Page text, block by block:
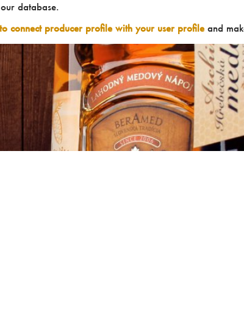
database.
connect producer profile with your user profileand